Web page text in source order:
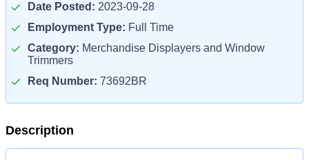
Date Posted: 2023-09-28
Employment Type: Full Time
Category: Merchandise Displayers and Window
Trimmers
Req Number: 73692BR
Description